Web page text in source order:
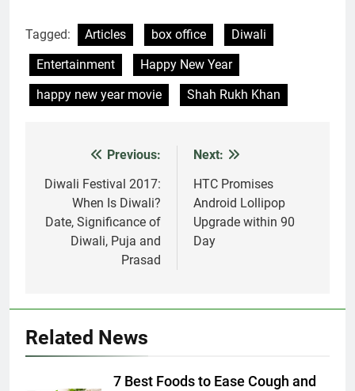
Tagged: Articles box office
Diwali
Entertainment
Happy New Year
happy new year movie
Shah Rukh Khan
navigation
Previous:
Diwali Festival 2017:
When Is Diwali?
Date, Significance of
Diwali, Puja and
Prasad
Next:
HTC Promises
Android Lollipop
Upgrade within 90
Day
Related News
7 Best Foods to Ease Cough and